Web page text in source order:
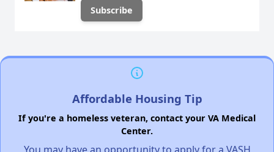
Affordable Housing Tip
If you're a homeless veteran, contact your VA Medical
Center.